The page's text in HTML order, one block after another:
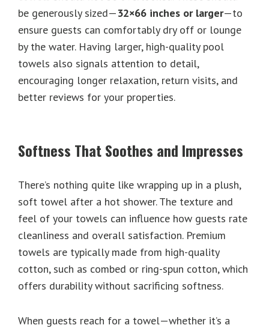
be generously sized—32×66 inches or larger—to
ensure guests can comfortably dry off or lounge
by the water. Having larger, high-quality pool
towels also signals attention to detail,
encouraging longer relaxation, return visits, and
better reviews for your properties.
Softness That Soothes and Impresses
There’s nothing quite like wrapping up in a plush,
soft towel after a hot shower. The texture and
feel of your towels can influence how guests rate
cleanliness and overall satisfaction. Premium
towels are typically made from high-quality
cotton, such as combed or ring-spun cotton, which
offers durability without sacrificing softness.
When guests reach for a towel—whether it’s a